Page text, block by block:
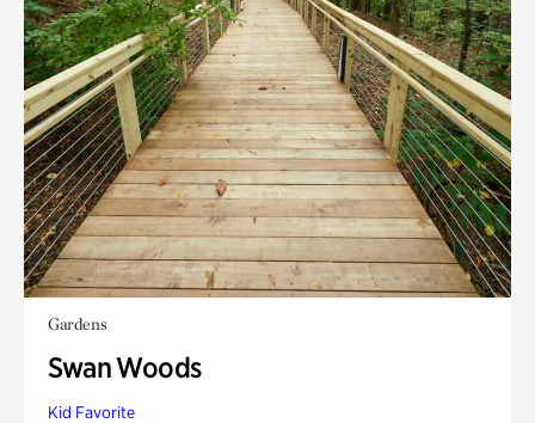
Gardens
Swan Woods
Kid Favorite